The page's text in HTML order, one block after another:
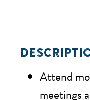
Attend
meetings